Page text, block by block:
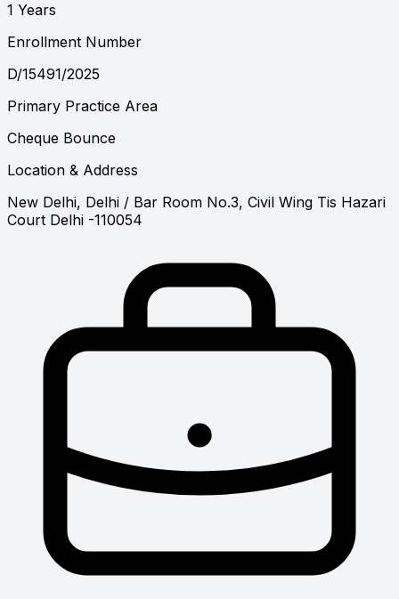
1 Years
Enrollment Number
D/15491/2025
Primary Practice Area
Cheque Bounce
Location & Address
New Delhi, Delhi / Bar Room No.3, Civil Wing Tis Hazari
Court Delhi -110054